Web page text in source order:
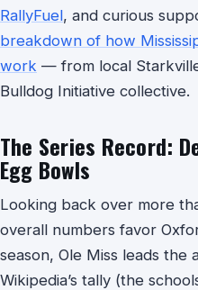
RallyFuel, and curious
breakdown of how
work — from local
Bulldog Initiative collective.
The Series Record:
Egg Bowls
Looking back over more
overall numbers favor
season, Ole Miss leads the
Wikipedia’s tally (the